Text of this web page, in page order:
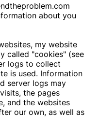
about you
my website
called "cookies" (see
logs to collect
is used. Information
server logs may
the pages
and the websites
our own, as well as